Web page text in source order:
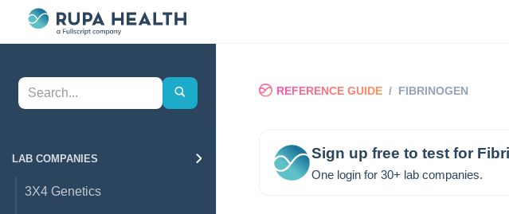
LAB COMPANIES
3X4 Genetics
REFERENCE GUIDE / FIBRINOGEN
Sign up free to test for
One login for 30+ lab companies.